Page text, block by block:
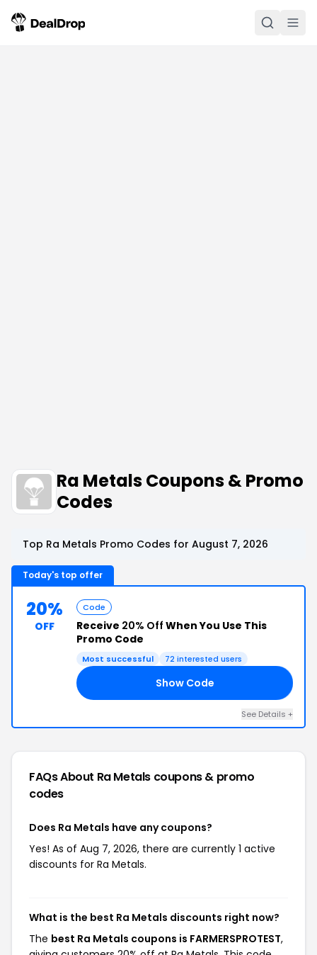
Ra Metals Coupons & Promo
Codes
Top Ra Metals Promo Codes for August 7, 2026
Today's top offer
20%
OFF
Code
Receive 20% Off When You Use This
Promo Code
Most successful 72 interested users
Show Code
See Details +
FAQs About Ra Metals coupons & promo
codes
Does Ra Metals have any coupons?
Yes! As of Aug 7, 2026, there are currently 1 active
discounts for Ra Metals.
What is the best Ra Metals discounts right now?
The best Ra Metals coupons is FARMERSPROTEST,